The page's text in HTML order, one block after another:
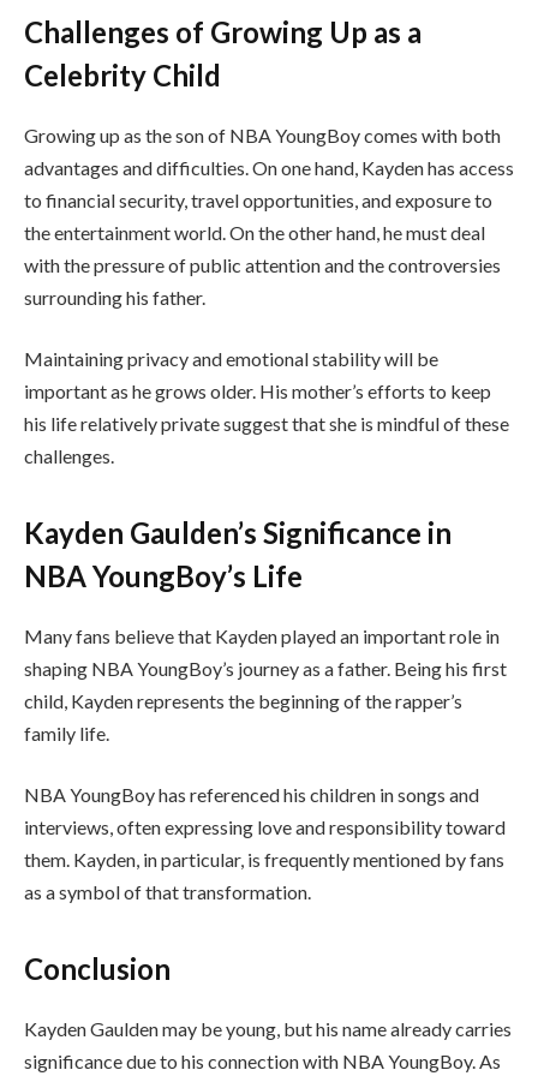
Challenges of Growing Up as a
Celebrity Child
Growing up as the son of NBA YoungBoy comes with both
advantages and difficulties. On one hand, Kayden has access
to financial security, travel opportunities, and exposure to
the entertainment world. On the other hand, he must deal
with the pressure of public attention and the controversies
surrounding his father.
Maintaining privacy and emotional stability will be
important as he grows older. His mother’s efforts to keep
his life relatively private suggest that she is mindful of these
challenges.
Kayden Gaulden’s Significance in
NBA YoungBoy’s Life
Many fans believe that Kayden played an important role in
shaping NBA YoungBoy’s journey as a father. Being his first
child, Kayden represents the beginning of the rapper’s
family life.
NBA YoungBoy has referenced his children in songs and
interviews, often expressing love and responsibility toward
them. Kayden, in particular, is frequently mentioned by fans
as a symbol of that transformation.
Conclusion
Kayden Gaulden may be young, but his name already carries
significance due to his connection with NBA YoungBoy. As